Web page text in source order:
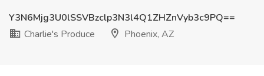
Y3N6Mjg3U0lSSVBzclp3N3l4Q1ZHZnVyb3c9PQ==
Charlie's Produce
Phoenix, AZ